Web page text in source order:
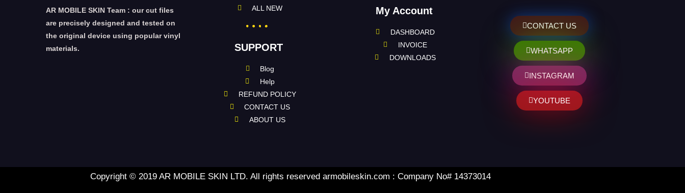
AR MOBILE SKIN Team : our cut files
are precisely designed and tested on
the original device using popular vinyl
materials.
ALL NEW
SUPPORT
Blog
Help
REFUND POLICY
CONTACT US
ABOUT US
My Account
DASHBOARD
INVOICE
DOWNLOADS
CONTACT US
WHATSAPP
INSTAGRAM
YOUTUBE
Copyright © 2019 AR MOBILE SKIN LTD. All rights reserved armobileskin.com : Company No# 14373014